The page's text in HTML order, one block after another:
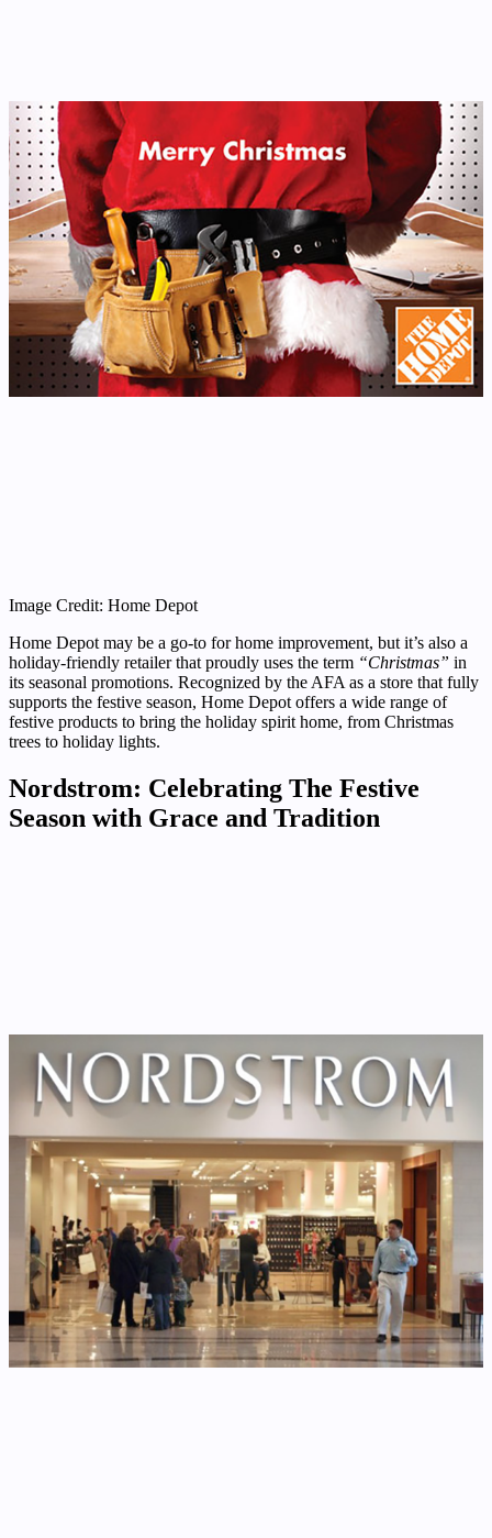
Image Credit: Home Depot
Home Depot may be a go-to for home improvement, but it’s also a
holiday-friendly retailer that proudly uses the term “Christmas” in
its seasonal promotions. Recognized by the AFA as a store that fully
supports the festive season, Home Depot offers a wide range of
festive products to bring the holiday spirit home, from Christmas
trees to holiday lights.
Nordstrom: Celebrating The Festive
Season with Grace and Tradition